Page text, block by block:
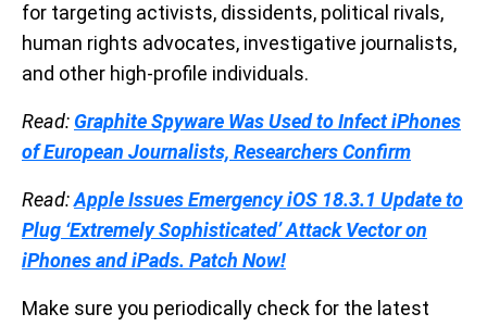
for targeting activists, dissidents, political rivals,
human rights advocates, investigative journalists,
and other high-profile individuals.
Read: Graphite Spyware Was Used to Infect iPhones
of European Journalists, Researchers Confirm
Read:Apple Issues Emergency iOS 18.3.1 Update to
Plug ‘Extremely Sophisticated’ Attack Vector on
iPhones and iPads. Patch Now!
Make sure you periodically check for the latest